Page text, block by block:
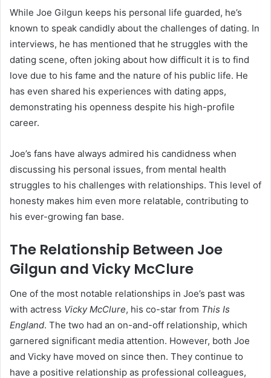
While Joe Gilgun keeps his personal life guarded, he’s
known to speak candidly about the challenges of dating. In
interviews, he has mentioned that he struggles with the
dating scene, often joking about how difficult it is to find
love due to his fame and the nature of his public life. He
has even shared his experiences with dating apps,
demonstrating his openness despite his high-profile
career.
Joe’s fans have always admired his candidness when
discussing his personal issues, from mental health
struggles to his challenges with relationships. This level of
honesty makes him even more relatable, contributing to
his ever-growing fan base.
The Relationship Between Joe
Gilgun and Vicky McClure
One of the most notable relationships in Joe’s past was
with actress Vicky McClure, his co-star from This Is
England. The two had an on-and-off relationship, which
garnered significant media attention. However, both Joe
and Vicky have moved on since then. They continue to
have a positive relationship as professional colleagues,